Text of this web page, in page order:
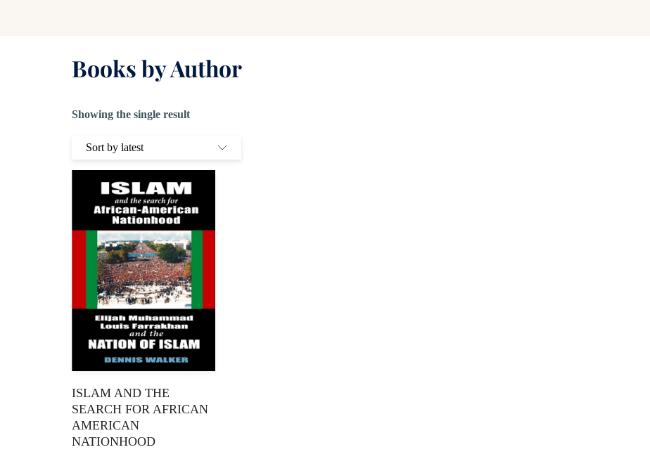
Books by Author
Showing the single result
ISLAM AND THE
SEARCH FOR AFRICAN
AMERICAN
NATIONHOOD